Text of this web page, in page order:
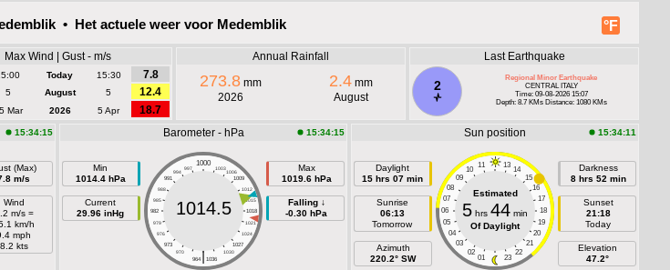
°F
• Het actuele weer voor Medemblik
Max Wind | Gust - m/s
Today 15:30
7.8
5 August 5
12.4
Mar 2026 5 Apr 18.7
Annual Rainfall
273.8 mm
2026
2.4 mm
August
Last Earthquake
2
Regional Minor Earthquake
CENTRAL ITALY
Time: 09-08-2026 15:07
Depth: 8.7 KMs Distance: 1080 KMs
15:34:15
(Max)
m/s
Wind
m/s =
km/h
mph
8.2 kts
Barometer - hPa 15:34:15
Min
1014.4 hPa
Current
29.96 inHg
1000
997 1003
994
1006
991
1009
988
1012
985
1015
982
1018
979
1021
976
1024
973
1027
970
1030
|
964 1036
1014.5
Max
1019.6 hPa
Falling ↓
-0.30 hPa
Sun position 15:34:11
Daylight
15 hrs 07 min
Sunrise
06:13
Tomorrow
Azimuth
220.2° SW
11 13
10
14
09
15
08
16
07
17
06
18
05
19
04
20
03
21
02
22
01 23
Estimated
5 hrs 44 min
Of Daylight
Darkness
8 hrs 52 min
Sunset
21:18
Today
Elevation
47.2°